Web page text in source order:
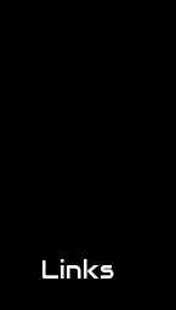
Links